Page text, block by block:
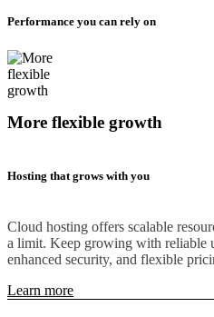
Performance you can rely on
More flexible growth
Hosting that grows with you
Cloud hosting offers scalable
a limit. Keep growing with reliable
enhanced security, and flexible
Learn more